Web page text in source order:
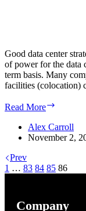
Good data center
of power for the data
term basis. Many
facilities (colocation)
Read More
costs
can
trouble
Alex Carroll
November 2,
Prev
1 … 83 84 85 86
Company